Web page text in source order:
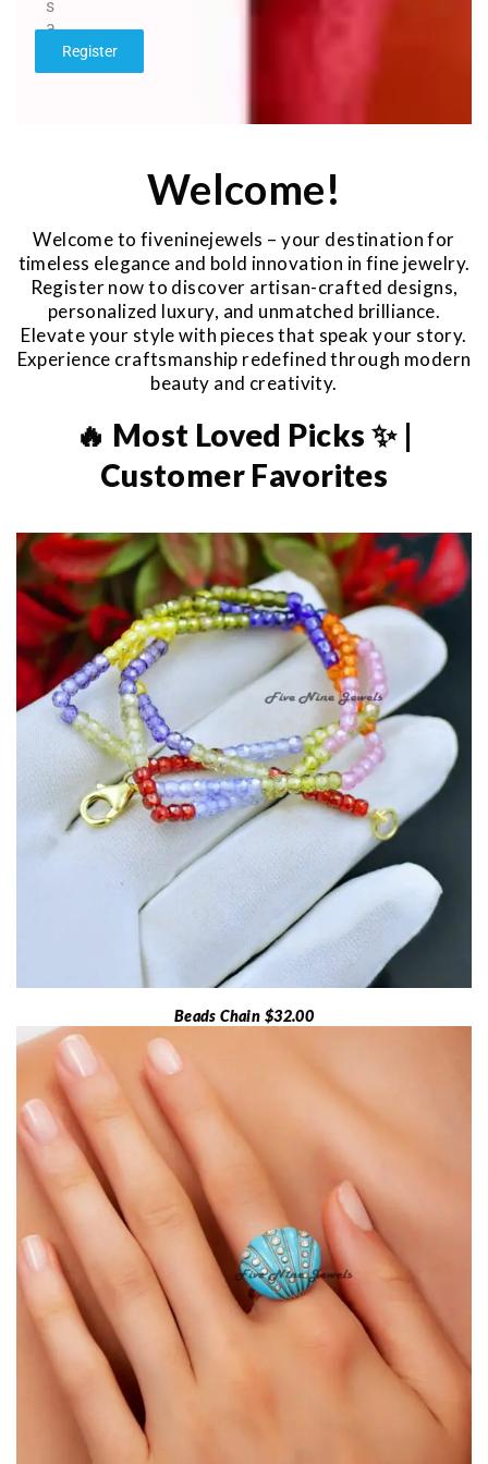
s
a
e
Register
Welcome!
Welcome to fiveninejewels – your destination for
timeless elegance and bold innovation in fine jewelry.
Register now to discover artisan-crafted designs,
personalized luxury, and unmatched brilliance.
Elevate your style with pieces that speak your story.
Experience craftsmanship redefined through modern
beauty and creativity.
🔥 Most Loved Picks ✨ |
Customer Favorites
Beads Chain $32.00